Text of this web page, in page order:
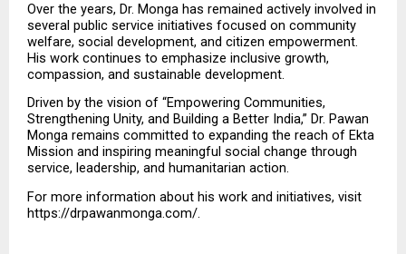
Over the years, Dr. Monga has remained actively involved in
several public service initiatives focused on community
welfare, social development, and citizen empowerment.
His work continues to emphasize inclusive growth,
compassion, and sustainable development.
Driven by the vision of “Empowering Communities,
Strengthening Unity, and Building a Better India,” Dr. Pawan
Monga remains committed to expanding the reach of Ekta
Mission and inspiring meaningful social change through
service, leadership, and humanitarian action.
For more information about his work and initiatives, visit
https://drpawanmonga.com/.